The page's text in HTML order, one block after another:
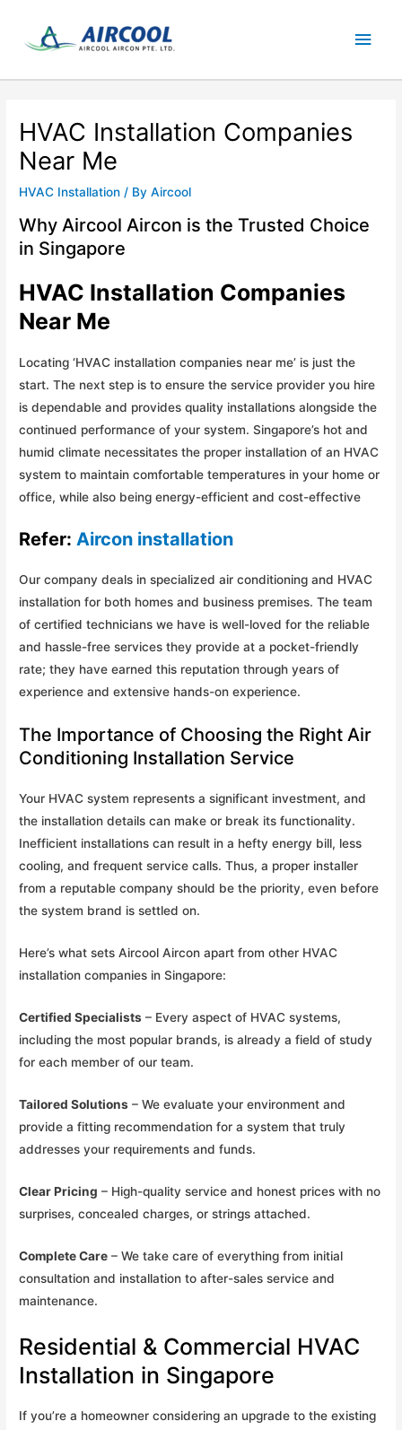
content
Main
HVAC Installation Companies
Near Me
HVAC Installation / ByAircool
Why Aircool Aircon is the Trusted Choice
in Singapore
HVAC Installation Companies
Near Me
Locating ‘HVAC installation companies near me’ is just the
start. The next step is to ensure the service provider you hire
is dependable and provides quality installations alongside the
continued performance of your system. Singapore’s hot and
humid climate necessitates the proper installation of an HVAC
system to maintain comfortable temperatures in your home or
office, while also being energy-efficient and cost-effective
Refer:Aircon installation
Our company deals in specialized air conditioning and HVAC
installation for both homes and business premises. The team
of certified technicians we have is well-loved for the reliable
and hassle-free services they provide at a pocket-friendly
rate; they have earned this reputation through years of
experience and extensive hands-on experience.
The Importance of Choosing the Right Air
Conditioning Installation Service
Your HVAC system represents a significant investment, and
the installation details can make or break its functionality.
Inefficient installations can result in a hefty energy bill, less
cooling, and frequent service calls. Thus, a proper installer
from a reputable company should be the priority, even before
the system brand is settled on.
Here’s what sets Aircool Aircon apart from other HVAC
installation companies in Singapore:
Certified Specialists – Every aspect of HVAC systems,
including the most popular brands, is already a field of study
for each member of our team.
Tailored Solutions – We evaluate your environment and
provide a fitting recommendation for a system that truly
addresses your requirements and funds.
Clear Pricing – High-quality service and honest prices with no
surprises, concealed charges, or strings attached.
Complete Care – We take care of everything from initial
consultation and installation to after-sales service and
maintenance.
Residential & Commercial HVAC
Installation in Singapore
If you’re a homeowner considering an upgrade to the existing